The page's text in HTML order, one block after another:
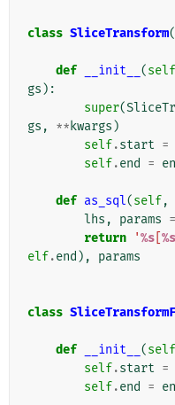
class SliceTransform(
def __init__ (self
gs ):
super(
gs , ** kwargs )
self.start =
self.end =
def as_sql(self,
lhs , params =
return
'%s %s
elf.end ), params
class
def __init__ (self
self.start =
self.end =